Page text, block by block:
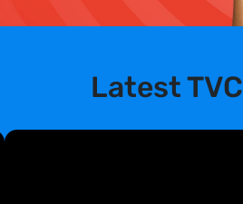
Latest TVC